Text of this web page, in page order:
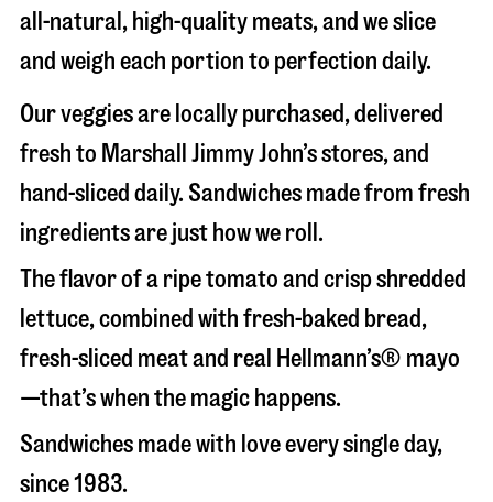
all-natural, high-quality meats, and we slice
and weigh each portion to perfection daily.
Our veggies are locally purchased, delivered
fresh to Marshall Jimmy John’s stores, and
hand-sliced daily. Sandwiches made from fresh
ingredients are just how we roll.
The flavor of a ripe tomato and crisp shredded
lettuce, combined with fresh-baked bread,
fresh-sliced meat and real Hellmann’s® mayo
—that’s when the magic happens.
Sandwiches made with love every single day,
since 1983.